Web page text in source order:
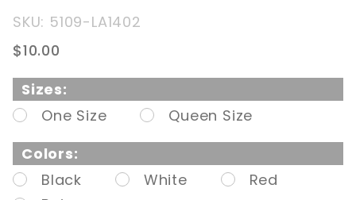
Purchase
Suspender
Pantyhose
SKU: 5109-LA1402
$10.00
Sizes:
One Size
Queen Size
Colors:
Black
White
Red